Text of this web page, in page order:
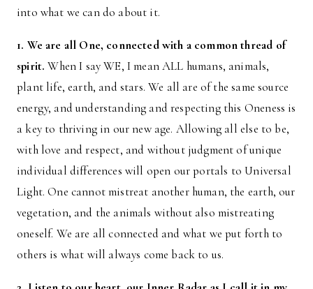
into what we can do about it.
1. We are all One, connected with a common thread of
spirit. When I say WE, I mean ALL humans, animals,
plant life, earth, and stars. We all are of the same source
energy, and understanding and respecting this Oneness is
a key to thriving in our new age. Allowing all else to be,
with love and respect, and without judgment of unique
individual differences will open our portals to Universal
Light. One cannot mistreat another human, the earth, our
vegetation, and the animals without also mistreating
oneself. We are all connected and what we put forth to
others is what will always come back to us.